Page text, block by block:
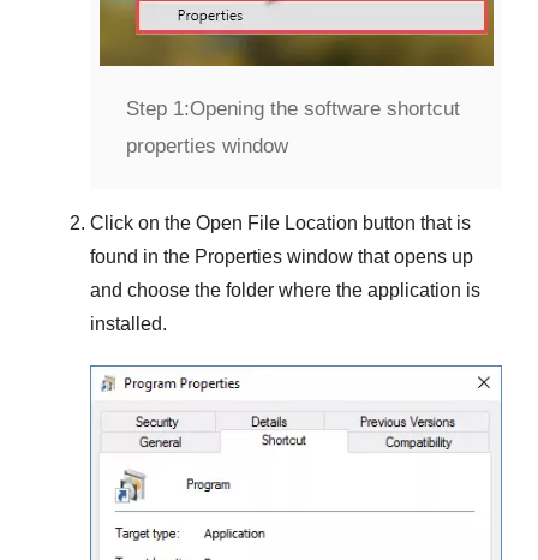
Step 1:Opening the software shortcut
properties window
Click on the Open File Location button that is
found in the Properties window that opens up
and choose the folder where the application is
installed.